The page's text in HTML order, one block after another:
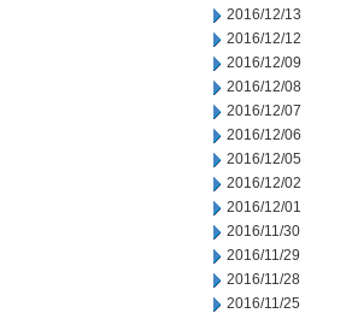
2016/12/13
2016/12/12
2016/12/09
2016/12/08
2016/12/07
2016/12/06
2016/12/05
2016/12/02
2016/12/01
2016/11/30
2016/11/29
2016/11/28
2016/11/25